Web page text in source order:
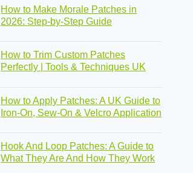
How to Make Morale Patches in
2026: Step-by-Step Guide
How to Trim Custom Patches
Perfectly | Tools & Techniques UK
How to Apply Patches: A UK Guide to
Iron-On, Sew-On & Velcro Application
Hook And Loop Patches: A Guide to
What They Are And How They Work